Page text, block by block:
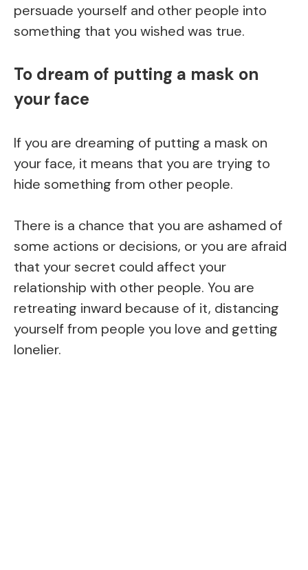
persuade yourself and other people into
something that you wished was true.
To dream of putting a mask on
your face
If you are dreaming of putting a mask on
your face, it means that you are trying to
hide something from other people.
There is a chance that you are ashamed of
some actions or decisions, or you are afraid
that your secret could affect your
relationship with other people. You are
retreating inward because of it, distancing
yourself from people you love and getting
lonelier.